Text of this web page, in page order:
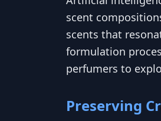
scent
scents that
formulation
perfumers to
Preserving